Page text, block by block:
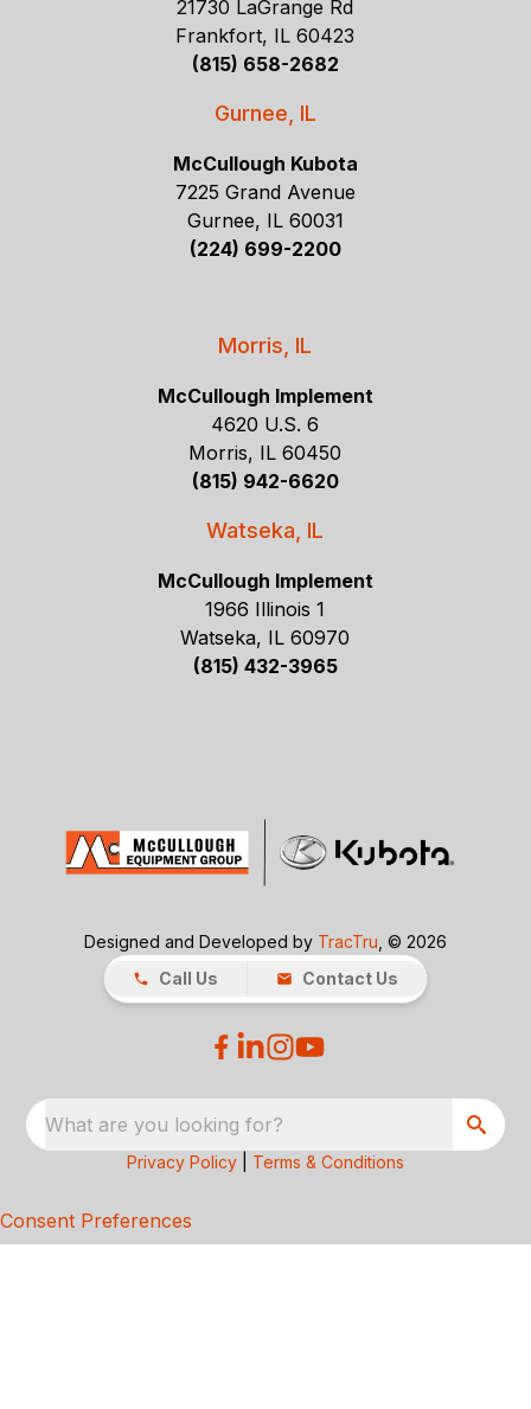
21730 LaGrange Rd
Frankfort, IL 60423
(815) 658-2682
Gurnee, IL
McCullough Kubota
7225 Grand Avenue
Gurnee, IL 60031
(224) 699-2200
Morris, IL
McCullough Implement
4620 U.S. 6
Morris, IL 60450
(815) 942-6620
Watseka, IL
McCullough Implement
1966 Illinois 1
Watseka, IL 60970
(815) 432-3965
Designed and Developed by TracTru , © 2026
Call Us
Contact Us
What are you looking for?
Privacy Policy Terms & Conditions
Consent Preferences